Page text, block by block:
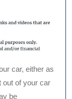
car, either as
out of your car
be